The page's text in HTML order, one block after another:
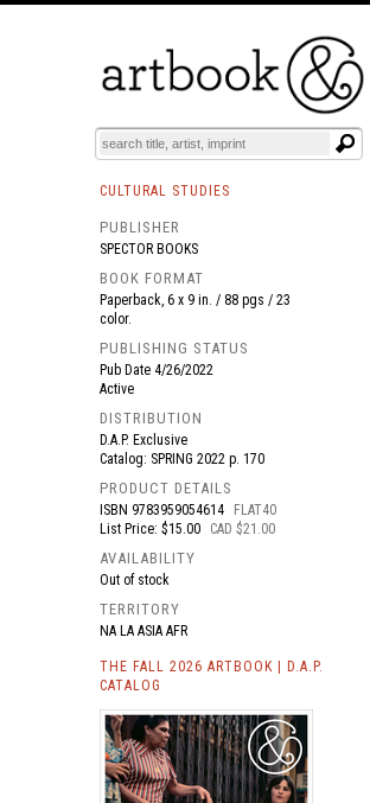
BOOKS EVENTS AND FEATURES
CULTURAL STUDIES
PUBLISHER
SPECTOR BOOKS
BOOK FORMAT
Paperback, 6 x 9 in. / 88 pgs / 23
color.
PUBLISHING STATUS
Pub Date 4/26/2022
Active
DISTRIBUTION
D.A.P. Exclusive
Catalog: SPRING 2022 p. 170
PRODUCT DETAILS
ISBN 9783959054614
FLAT40
List Price: $15.00
CAD $21.00
AVAILABILITY
Out of stock
TERRITORY
NA LA ASIA AFR
THE FALL 2026 ARTBOOK | D.A.P.
CATALOG